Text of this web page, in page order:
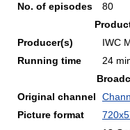
No. of episodes
80
Producer(s)
IWC
Running time
24
Original channel
Picture format